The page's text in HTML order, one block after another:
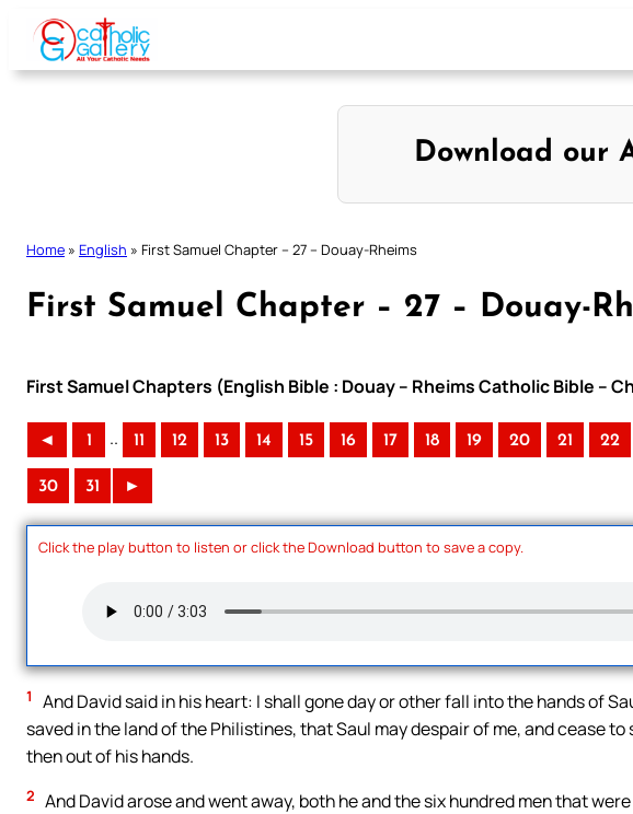
Skip
content
Download our
Home » English » First Samuel Chapter – 27 – Douay-Rheims
First Samuel Chapter – 27 – Douay-
First Samuel Chapters (English Bible : Douay – Rheims Catholic Bible –
◄ 1 .. 11 12 13 14 15 16 17 18 19 20 21 22
30 31 ►
Click the play button to listen or click the Download button to save a copy.
1
And David said in his heart: I shall gone day or other fall into the hands of
saved in the land of the Philistines, that Saul may despair of me, and cease
then out of his hands.
2 And David arose and went away, both he and the six hundred men that